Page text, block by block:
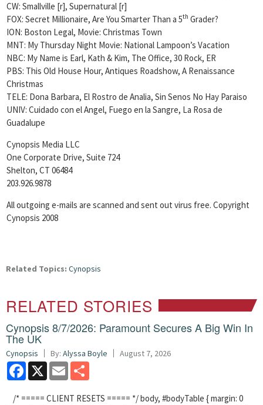
CW: Smallville [r], Supernatural [r]
FOX: Secret Millionaire, Are You Smarter Than a 5th Grader?
ION: Boston Legal, Movie: Christmas Town
MNT: My Thursday Night Movie: National Lampoon’s Vacation
NBC: My Name is Earl, Kath & Kim, The Office, 30 Rock, ER
PBS: This Old House Hour, Antiques Roadshow, A Renaissance
Christmas
TELE: Dona Barbara, El Rostro de Analia, Sin Senos No Hay Paraiso
UNIV: Cuidado con el Angel, Fuego en la Sangre, La Rosa de
Guadalupe
Cynopsis Media LLC
One Corporate Drive, Suite 724
Shelton, CT 06484
203.926.9878
All outgoing e-mails are scanned and sent out virus free. Copyright
Cynopsis 2008
Related Topics: Cynopsis
RELATED STORIES
Cynopsis 8/7/2026: Paramount Secures A Big Win In
The UK
Cynopsis By: Alyssa Boyle August 7, 2026
Facebook
X Email
/* ===== CLIENT RESETS ===== */ body, #bodyTable { margin: 0